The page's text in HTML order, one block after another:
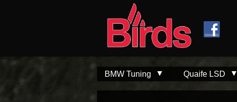
BMW Tuning Quaife LSD